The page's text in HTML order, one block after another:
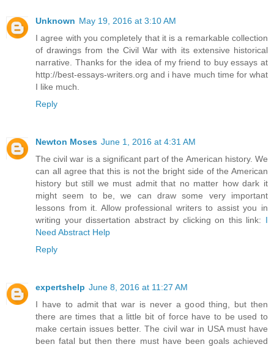
Unknown May 19, 2016 at 3:10 AM
I agree with you completely that it is a remarkable collection
of drawings from the Civil War with its extensive historical
narrative. Thanks for the idea of my friend to buy essays at
http://best-essays-writers.org and i have much time for what
I like much.
Reply
Newton Moses June 1, 2016 at 4:31 AM
The civil war is a significant part of the American history. We
can all agree that this is not the bright side of the American
history but still we must admit that no matter how dark it
might seem to be, we can draw some very important
lessons from it. Allow professional writers to assist you in
writing your dissertation abstract by clicking on this link: I
Need Abstract Help
Reply
expertshelp June 8, 2016 at 11:27 AM
I have to admit that war is never a good thing, but then
there are times that a little bit of force have to be used to
make certain issues better. The civil war in USA must have
been fatal but then there must have been goals achieved